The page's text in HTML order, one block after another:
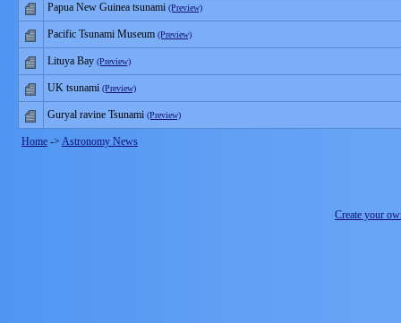
Papua New Guinea tsunami (Preview)
Pacific Tsunami Museum (Preview)
Lituya Bay (Preview)
UK tsunami (Preview)
Guryal ravine Tsunami (Preview)
Home -> Astronomy News
Create your